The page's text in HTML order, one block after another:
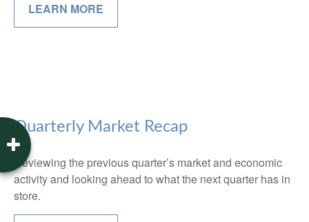
LEARN MORE
Quarterly Market Recap
Reviewing the previous quarter’s market and economic
activity and looking ahead to what the next quarter has in
store.